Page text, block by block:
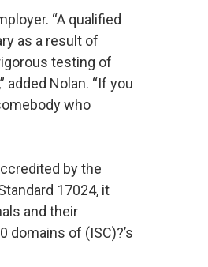
“A qualified
as a result of
testing of
added Nolan. “If you
who
by the
17024, it
and their
of (ISC)?’s